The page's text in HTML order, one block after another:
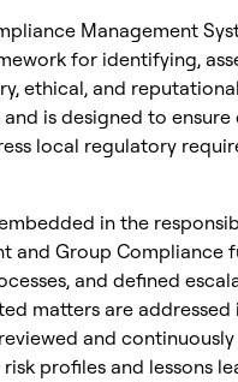
Management
for identifying,
ethical, and reputational
is designed to ensure
local regulatory
in the
and Group Compliance
and defined
matters are addressed
and
profiles and lessons